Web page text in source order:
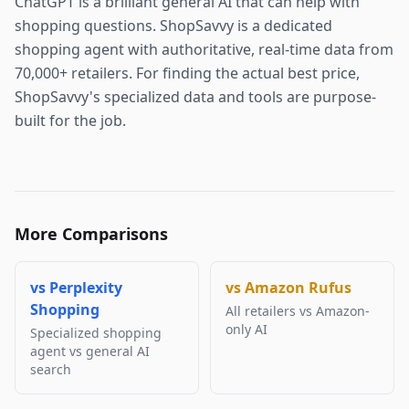
shopping questions. ShopSavvy is a dedicated
shopping agent with authoritative, real-time data from
70,000+ retailers. For finding the actual best price,
ShopSavvy's specialized data and tools are purpose-
built for the job.
More Comparisons
vs Perplexity
Shopping
Specialized shopping
agent vs general AI
search
vsAmazon Rufus
All retailers vs Amazon-
only AI